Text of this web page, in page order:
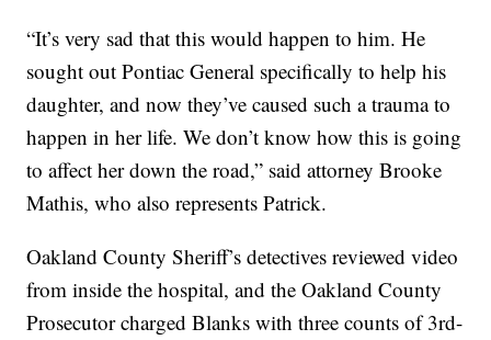
“It’s very sad that this would happen to him. He
sought out Pontiac General specifically to help his
daughter, and now they’ve caused such a trauma to
happen in her life. We don’t know how this is going
to affect her down the road,” said attorney Brooke
Mathis, who also represents Patrick.
Oakland County Sheriff’s detectives reviewed video
from inside the hospital, and the Oakland County
Prosecutor charged Blanks with three counts of 3rd-